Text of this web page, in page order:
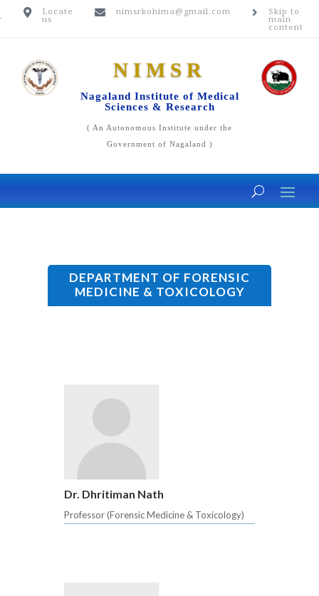
 Locate
us
 nimsrkohima@gmail.com  Skip to
main
content
NIMSR
Nagaland Institute of Medical
Sciences & Research
( An Autonomous Institute under the
Government of Nagaland )
DEPARTMENT OF FORENSIC
MEDICINE & TOXICOLOGY
Dr. Dhritiman Nath
Professor (Forensic Medicine & Toxicology)